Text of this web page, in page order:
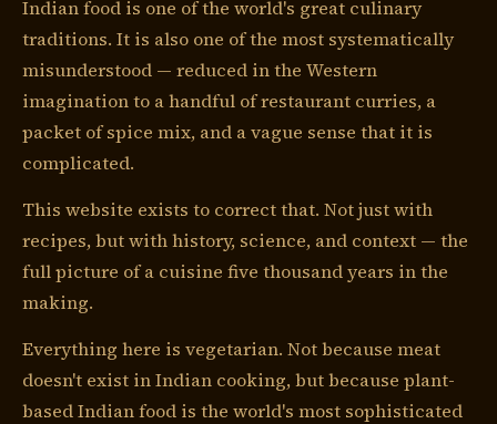
Indian food is one of the world's great culinary
traditions. It is also one of the most systematically
misunderstood — reduced in the Western
imagination to a handful of restaurant curries, a
packet of spice mix, and a vague sense that it is
complicated.
This website exists to correct that. Not just with
recipes, but with history, science, and context — the
full picture of a cuisine five thousand years in the
making.
Everything here is vegetarian. Not because meat
doesn't exist in Indian cooking, but because plant-
based Indian food is the world's most sophisticated